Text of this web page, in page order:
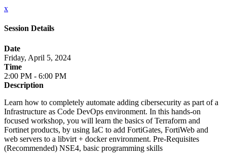
x
Session Details
Date
Friday, April 5, 2024
Time
2:00 PM - 6:00 PM
Description
Learn how to completely automate adding cibersecurity as part of a
Infrastructure as Code DevOps environment. In this hands-on
focused workshop, you will learn the basics of Terraform and
Fortinet products, by using IaC to add FortiGates, FortiWeb and
web servers to a libvirt + docker environment. Pre-Requisites
(Recommended) NSE4, basic programming skills